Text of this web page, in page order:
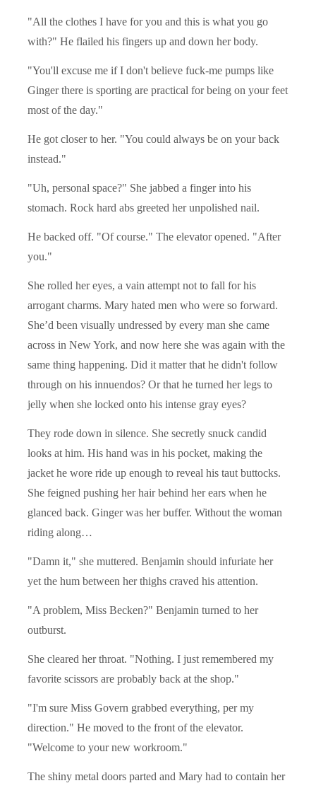
"All the clothes I have for you and this is what you go
with?" He flailed his fingers up and down her body.
"You'll excuse me if I don't believe fuck-me pumps like
Ginger there is sporting are practical for being on your feet
most of the day."
He got closer to her. "You could always be on your back
instead."
"Uh, personal space?" She jabbed a finger into his
stomach. Rock hard abs greeted her unpolished nail.
He backed off. "Of course." The elevator opened. "After
you."
She rolled her eyes, a vain attempt not to fall for his
arrogant charms. Mary hated men who were so forward.
She’d been visually undressed by every man she came
across in New York, and now here she was again with the
same thing happening. Did it matter that he didn't follow
through on his innuendos? Or that he turned her legs to
jelly when she locked onto his intense gray eyes?
They rode down in silence. She secretly snuck candid
looks at him. His hand was in his pocket, making the
jacket he wore ride up enough to reveal his taut buttocks.
She feigned pushing her hair behind her ears when he
glanced back. Ginger was her buffer. Without the woman
riding along…
"Damn it," she muttered. Benjamin should infuriate her
yet the hum between her thighs craved his attention.
"A problem, Miss Becken?" Benjamin turned to her
outburst.
She cleared her throat. "Nothing. I just remembered my
favorite scissors are probably back at the shop."
"I'm sure Miss Govern grabbed everything, per my
direction." He moved to the front of the elevator.
"Welcome to your new workroom."
The shiny metal doors parted and Mary had to contain her